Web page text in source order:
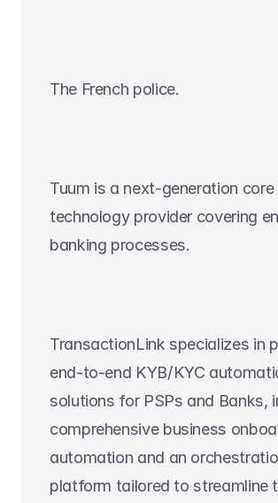
The French police.
Tuum is a next-generation
technology provider covering
banking processes.
TransactionLink specializes in
end-to-end KYB/KYC
solutions for PSPs and Banks,
comprehensive business
automation and an
platform tailored to streamline